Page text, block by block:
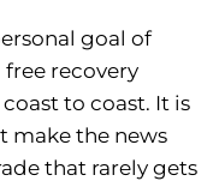
goal of
recovery
to coast. It is
make the news
that rarely gets